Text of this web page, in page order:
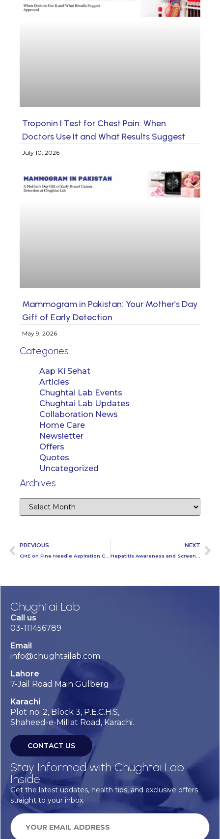
Troponin I Test for Chest Pain: When
Doctors Use It and What Results Suggest
July 10, 2026
Mammogram in Pakistan: Your Mother’s Day
Gift of Early Detection
May 9, 2026
Categories
Aap Ki Sehat
Articles
Chughtai Lab Events
Chughtai Lab Updates
Collaboration News
Home Care
Newsletter
Offers
Quotes
Uncategorized
Archives
PREVIOUS NEXT
Chughtai Lab
Call us
03-111456789
Email
info@chughtailab.com
Lahore
7-Jail Road Main Gulberg
Karachi
Plot no. 2, Block 3, P.E.C.H.S,
Shaheed-e-Millat Road, Karachi.
CONTACT US
Stay Informed with Chughtai Lab
Inside
Get the latest updates, health tips, and exclusive offers
straight to your inbox.